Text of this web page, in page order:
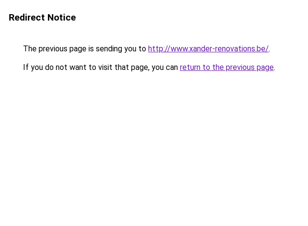
Redirect Notice
The previous page is sending you to http://www.xander-renovations.be/.
If you do not want to visit that page, you can return to the previous page.